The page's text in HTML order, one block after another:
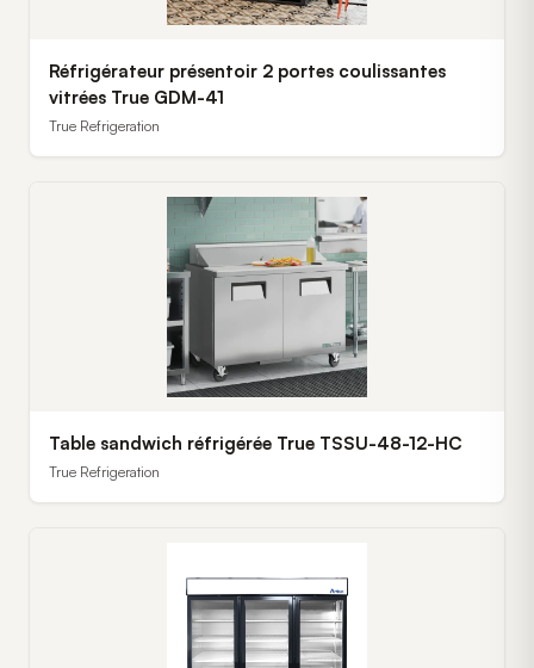
Réfrigérateur présentoir 2 portes coulissantes
vitrées True GDM-41
True Refrigeration
Table sandwich réfrigérée True TSSU-48-12-HC
True Refrigeration